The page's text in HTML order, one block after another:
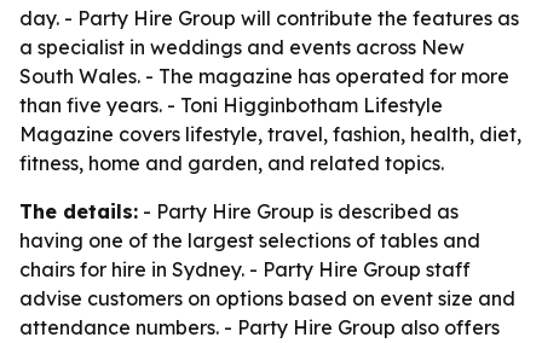
day. - Party Hire Group will contribute the features as
a specialist in weddings and events across New
South Wales. - The magazine has operated for more
than five years. - Toni Higginbotham Lifestyle
Magazine covers lifestyle, travel, fashion, health, diet,
fitness, home and garden, and related topics.
The details: - Party Hire Group is described as
having one of the largest selections of tables and
chairs for hire in Sydney. - Party Hire Group staff
advise customers on options based on event size and
attendance numbers. - Party Hire Group also offers